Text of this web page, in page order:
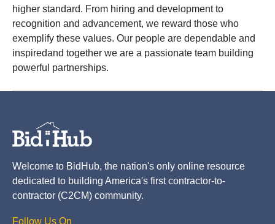
higher standard. From hiring and development to
recognition and advancement, we reward those who
exemplify these values. Our people are dependable and
inspiredand together we are a passionate team building
powerful partnerships.
Welcome to BidHub, the nation's only online resource
dedicated to building America's first contractor-to-
contractor (C2CM) community.
Follow Us On